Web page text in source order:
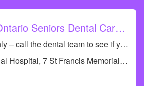
Barry's Bay - Ontario Seniors Dental Care Clinic
By appointment only – call the dental team to see if you qualify or to book an appointment at 613-735-8661. Dental Hygiene Clinic (cleanings only)
St. Francis Memorial Hospital, 7 St Francis Memorial Dr, Barry's Bay, ON K0J 1B0, Canada